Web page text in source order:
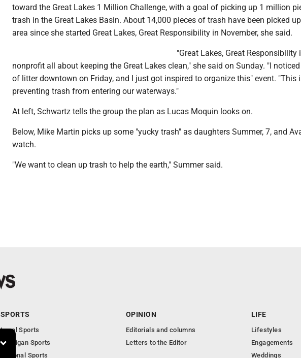
toward the Great Lakes 1 Million Challenge, with a goal of picking up 1 million
trash in the Great Lakes Basin. About 14,000 pieces of trash have been picked
area since she started Great Lakes, Great Responsibility in November, she said.
"Great Lakes, Great Responsibility
nonprofit all about keeping the Great Lakes clean," she said on Sunday. "I
of litter downtown on Friday, and I just got inspired to organize this" event. "This
preventing trash from entering our waterways."
At left, Schwartz tells the group the plan as Lucas Moquin looks on.
Below, Mike Martin picks up some "yucky trash" as daughters Summer, 7, and
watch.
"We want to clean up trash to help the earth," Summer said.
SPORTS
Local Sports
Michigan Sports
National Sports
OPINION
Editorials and columns
Letters to the Editor
LIFE
Lifestyles
Engagements
Weddings